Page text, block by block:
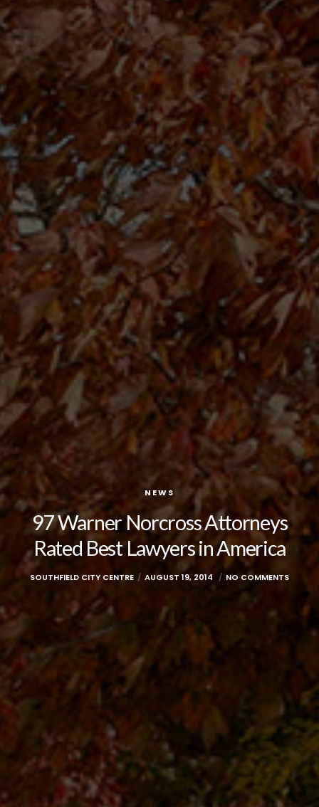
NEWS
97 Warner Norcross Attorneys
Rated Best Lawyers in America
SOUTHFIELD CITY CENTRE AUGUST 19, 2014 NO COMMENTS